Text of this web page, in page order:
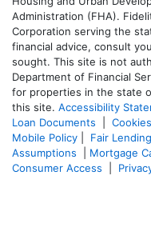
Administration (FHA).
Corporation serving the
financial advice, consult
sought. This site is not
Department of Financial
for properties in the state
this site. Accessibility
Loan Documents
Mobile Policy
Fair
Assumptions
Mortgage
Consumer Access